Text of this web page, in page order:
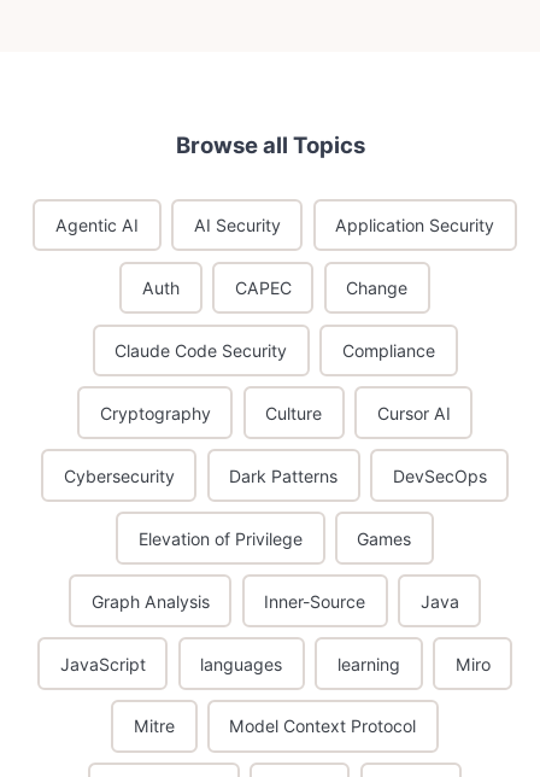
Browse all Topics
Agentic AI AI Security Application Security
Auth CAPEC Change
Claude Code Security Compliance
Cryptography Culture Cursor AI
Cybersecurity Dark Patterns DevSecOps
Elevation of Privilege Games
Graph Analysis Inner-Source Java
JavaScript languages learning Miro
Mitre Model Context Protocol